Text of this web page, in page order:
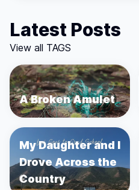
Latest Posts
View all TAGS
A Broken Amulet
My Daughter and I
Drove Across the
Country